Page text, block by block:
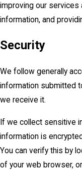
improving our
information, and
Security
We follow generally
information submitted
we receive it.
If we collect sensitive
information is
You can verify this by
of your web browser,